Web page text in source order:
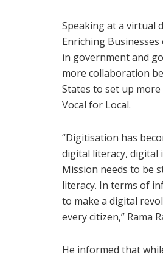
Speaking at a virtual
Enriching
in government and
more collaboration
States to set up
Vocal for Local.
“Digitisation has
digital literacy,
Mission needs to be
literacy. In terms of
to make a digital
every citizen,” Rama
He informed that